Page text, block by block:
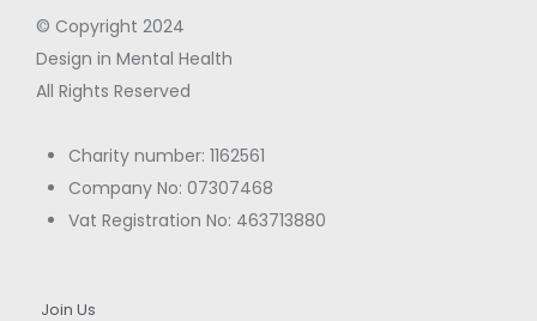
© Copyright 2024
Design in Mental Health
All Rights Reserved
Charity number: 1162561
Company No: 07307468
Vat Registration No: 463713880
Join Us